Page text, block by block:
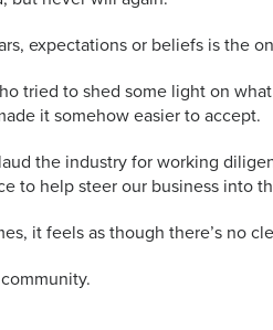
expectations or beliefs is the
tried to shed some light on
it somehow easier to accept.
the industry for working
to help steer our business into
it feels as though there’s no